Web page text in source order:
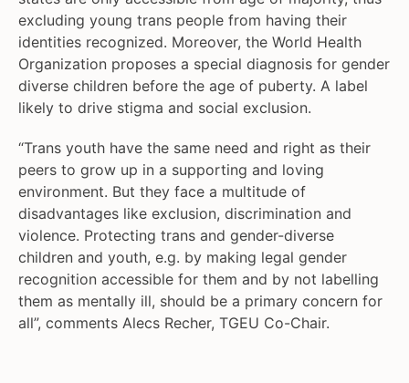
excluding young trans people from having their
identities recognized. Moreover, the World Health
Organization proposes a special diagnosis for gender
diverse children before the age of puberty. A label
likely to drive stigma and social exclusion.
“Trans youth have the same need and right as their
peers to grow up in a supporting and loving
environment. But they face a multitude of
disadvantages like exclusion, discrimination and
violence. Protecting trans and gender-diverse
children and youth, e.g. by making legal gender
recognition accessible for them and by not labelling
them as mentally ill, should be a primary concern for
all”, comments Alecs Recher, TGEU Co-Chair.